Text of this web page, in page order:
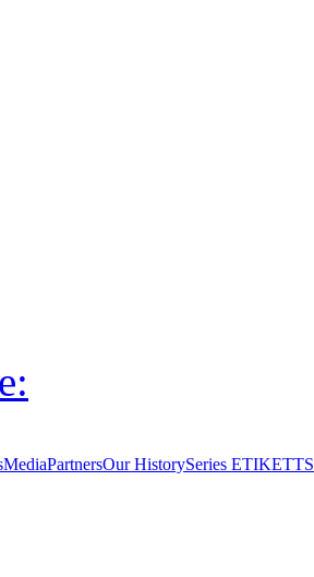
MediaPartnersOur HistorySeries ETIKETT